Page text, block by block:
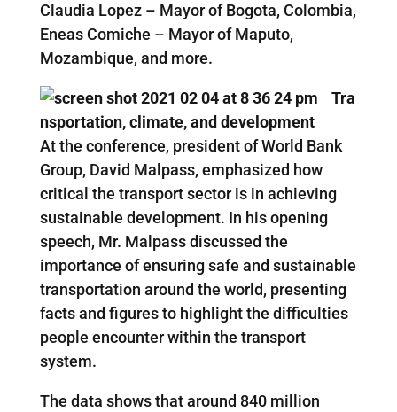
Claudia Lopez – Mayor of Bogota, Colombia,
Eneas Comiche – Mayor of Maputo,
Mozambique, and more.
Tra
nsportation, climate, and development
At the conference, president of World Bank
Group, David Malpass, emphasized how
critical the transport sector is in achieving
sustainable development. In his opening
speech, Mr. Malpass discussed the
importance of ensuring safe and sustainable
transportation around the world, presenting
facts and figures to highlight the difficulties
people encounter within the transport
system.
The data shows that around 840 million